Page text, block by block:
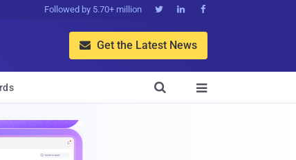
Followed by 5.70+ million   
 Get the Latest News

